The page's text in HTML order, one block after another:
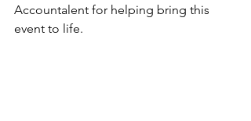
Accountalent for helping bring this
event to life.